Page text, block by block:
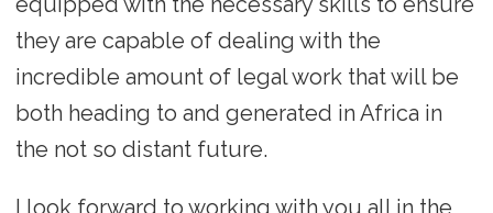
they are capable of dealing with the
incredible amount of legal work that will be
both heading to and generated in Africa in
the not so distant future.
I look forward to working with you all in the